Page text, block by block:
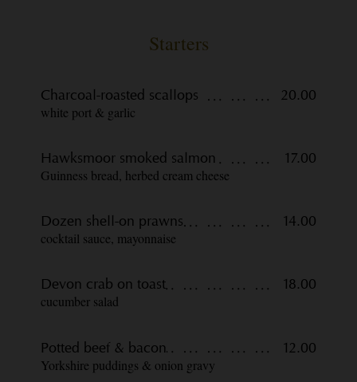
Starters
Charcoal-roasted scallops
20.00
white port & garlic
Hawksmoor smoked salmon
17.00
Guinness bread, herbed cream cheese
Dozen shell-on prawns
14.00
cocktail sauce, mayonnaise
Devon crab on toast
18.00
cucumber salad
Potted beef & bacon
12.00
Yorkshire puddings & onion gravy